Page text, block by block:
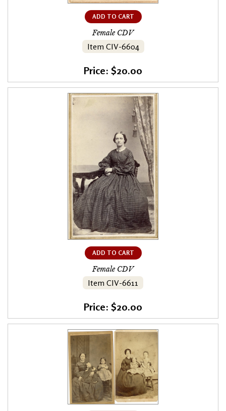
ADD TO CART
Female CDV
Item CIV-6604
Price: $20.00
ADD TO CART
Female CDV
Item CIV-6611
Price: $20.00